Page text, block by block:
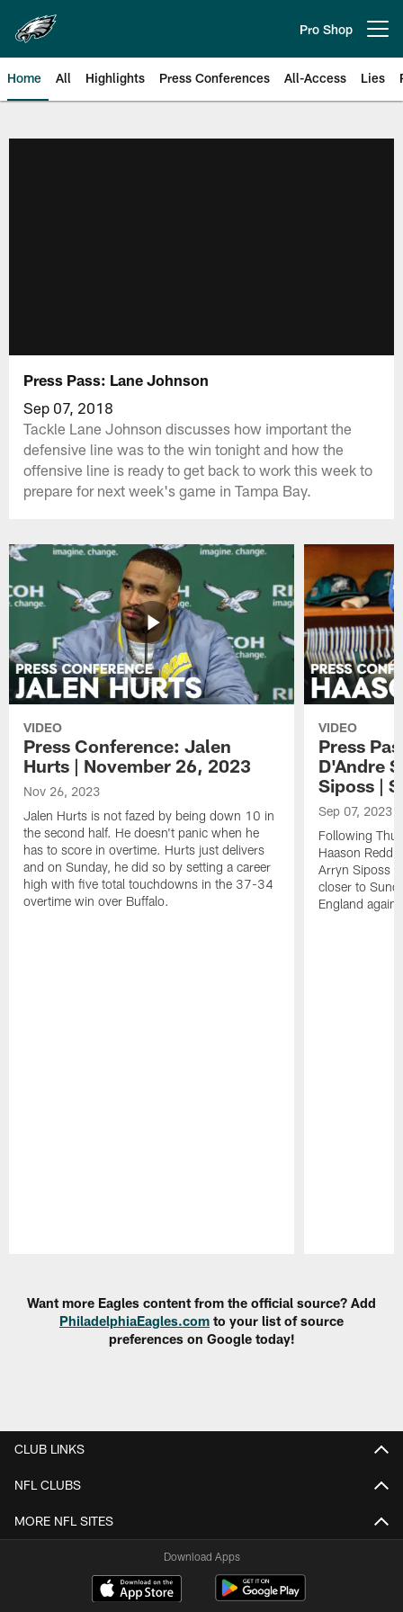
main
content
Pro Shop
Home All Highlights Press Conferences All-Access Lies
Press Pass: Lane Johnson
Sep 07, 2018
Tackle Lane Johnson discusses how important the
defensive line was to the win tonight and how the
offensive line is ready to get back to work this week to
prepare for next week's game in Tampa Bay.
VIDEO
Press Conference: Jalen
Hurts | November 26, 2023
Nov 26, 2023
Jalen Hurts is not fazed by being down 10 in
the second half. He doesn't panic when he
has to score in overtime. Hurts just delivers
and on Sunday, he did so by setting a career
high with five total touchdowns in the 37-34
overtime win over Buffalo.
VIDEO
Press
D'Andre
Siposs |
Sep 07, 2023
Following
Haason
Arryn Siposs
closer to
England
Want more Eagles content from the official source? Add
PhiladelphiaEagles.com to your list of source
preferences on Google today!
CLUB LINKS
NFL CLUBS
MORE NFL SITES
Download Apps